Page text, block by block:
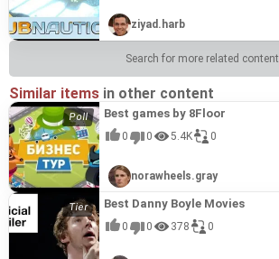
ziyad.harb
Search for more related content
Similar items in other content
Best games by 8Floor
0 0 5.4K 0
norawheels.gray
Best Danny Boyle Movies
0 0 378 0